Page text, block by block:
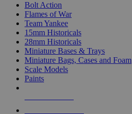
Bolt Action
Flames of War
Team Yankee
15mm Historicals
28mm Historicals
Miniature Bases & Trays
Miniature Bags, Cases and Foam
Scale Models
Paints